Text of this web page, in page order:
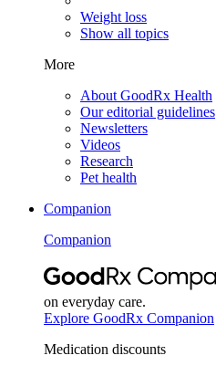
Weight loss
Show all topics
More
About GoodRx Health
Our editorial guidelines
Newsletters
Videos
Research
Pet health
Companion
Companion
on everyday care.
Explore GoodRx Companion
Medication discounts